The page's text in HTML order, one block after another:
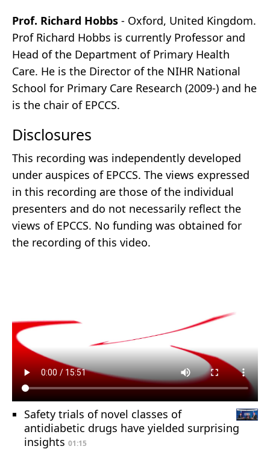
Prof. Richard Hobbs - Oxford, United Kingdom.
Prof Richard Hobbs is currently Professor and
Head of the Department of Primary Health
Care. He is the Director of the NIHR National
School for Primary Care Research (2009-) and he
is the chair of EPCCS.
Disclosures
This recording was independently developed
under auspices of EPCCS. The views expressed
in this recording are those of the individual
presenters and do not necessarily reflect the
views of EPCCS. No funding was obtained for
the recording of this video.
Safety trials of novel classes of
antidiabetic drugs have yielded surprising
insights 01:15